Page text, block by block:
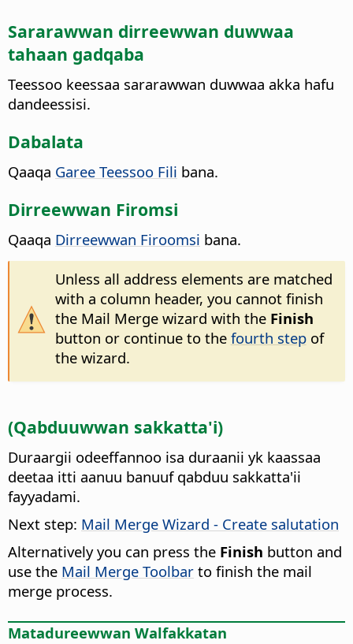
Sararawwan dirreewwan duwwaa
tahaan gadqaba
Teessoo keessaa sararawwan duwwaa akka hafu
dandeessisi.
Dabalata
Qaaqa Garee Teessoo Fili bana.
Dirreewwan Firomsi
Qaaqa Dirreewwan Firoomsi bana.
Unless all address elements are matched
with a column header, you cannot finish
the Mail Merge wizard with the Finish
button or continue to the fourth stepof
the wizard.
(Qabduuwwan sakkatta'i)
Duraargii odeeffannoo isa duraanii yk kaassaa
deetaa itti aanuu banuuf qabduu sakkatta'ii
fayyadami.
Next step: Mail Merge Wizard - Create salutation
Alternatively you can press the Finish button and
use the Mail Merge Toolbar to finish the mail
merge process.
Matadureewwan Walfakkatan